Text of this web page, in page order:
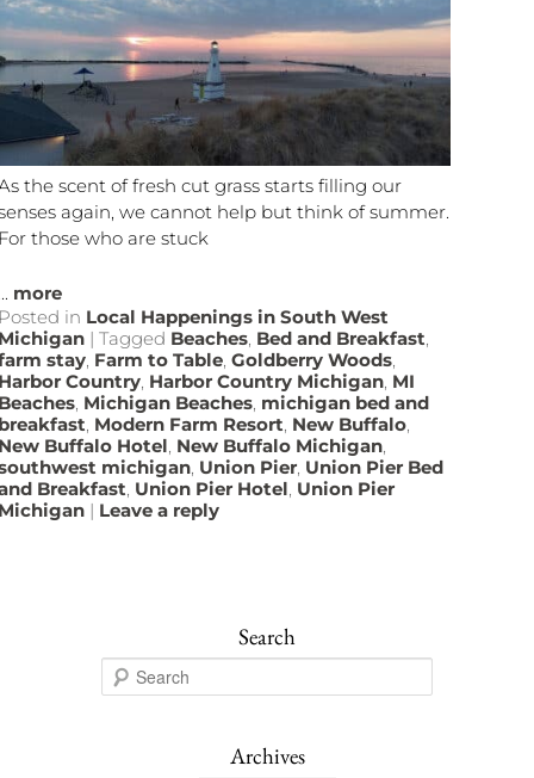
the scent of fresh cut grass starts filling our
again, we cannot help but think of summer.
those who are stuck
more
in Local Happenings in South West
|Tagged Beaches, Bed and Breakfast,
stay, Farm to Table,Goldberry Woods,
Country, Harbor Country Michigan, MI
, Michigan Beaches, michigan bed and
, Modern Farm Resort, New Buffalo,
Buffalo Hotel, New Buffalo Michigan,
michigan, Union Pier, Union Pier Bed
Breakfast, Union Pier Hotel, Union Pier
| Leave a reply
Search
e
Archives